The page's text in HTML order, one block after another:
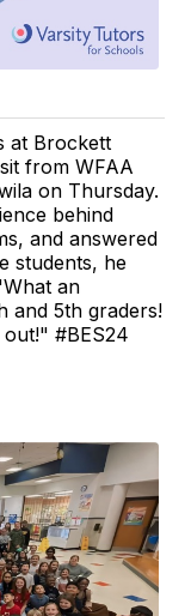
at Brockett
from WFAA
on Thursday.
behind
and answered
students, he
an
and 5th graders!
#BES24